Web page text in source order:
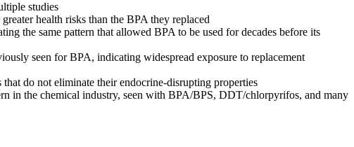
studies
health risks than the BPA they replaced
the same pattern that allowed BPA to be used for decades before its
seen for BPA, indicating widespread exposure to replacement
do not eliminate their endocrine-disrupting properties
in the chemical industry, seen with BPA/BPS, DDT/chlorpyrifos, and many